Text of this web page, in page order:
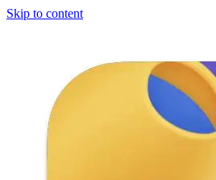
Skip to content